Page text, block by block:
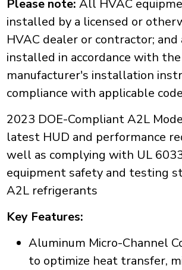
Please note: All HVAC
installed by a licensed or
HVAC dealer or contractor;
installed in accordance with the
manufacturer's installation
compliance with applicable
2023 DOE-Compliant A2L
latest HUD and performance
well as complying with UL
equipment safety and testing
A2L refrigerants
Key Features:
Aluminum Micro-Channel
to optimize heat transfer,